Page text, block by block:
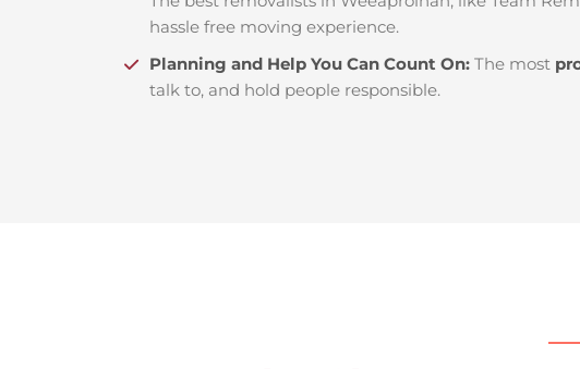
hassle free moving experience.
Planning and Help You Can Count On: The most
talk to, and hold people responsible.